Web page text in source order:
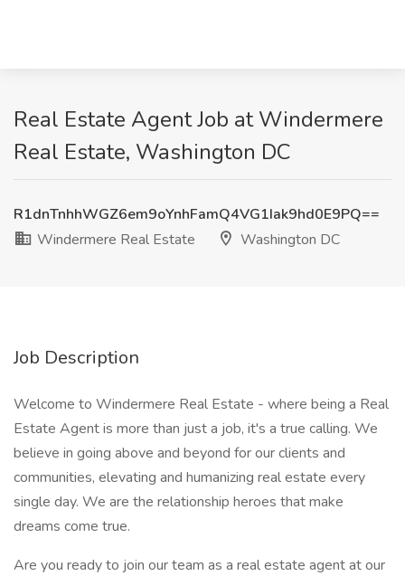
Real Estate Agent Job at Windermere
Real Estate, Washington DC
R1dnTnhhWGZ6em9oYnhFamQ4VG1Iak9hd0E9PQ==
Windermere Real Estate
Washington DC
Job Description
Welcome to Windermere Real Estate - where being a Real
Estate Agent is more than just a job, it's a true calling. We
believe in going above and beyond for our clients and
communities, elevating and humanizing real estate every
single day. We are the relationship heroes that make
dreams come true.
Are you ready to join our team as a real estate agent at our